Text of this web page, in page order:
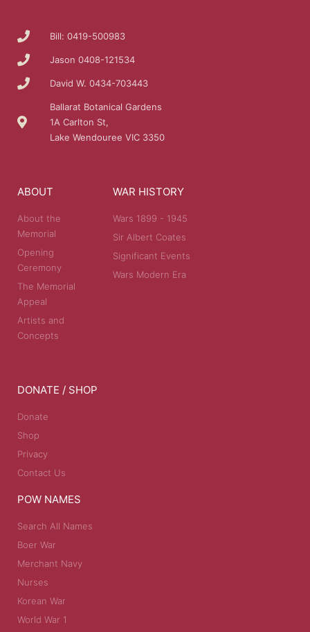
Bill: 0419-500983
Jason 0408-121534
David W. 0434-703443
Ballarat Botanical Gardens
1A Carlton St,
Lake Wendouree VIC 3350
ABOUT
About the
Memorial
Opening
Ceremony
The Memorial
Appeal
Artists and
Concepts
WAR HISTORY
Wars 1899 - 1945
Sir Albert Coates
Significant Events
Wars Modern Era
DONATE / SHOP
Donate
Shop
Privacy
Contact Us
POW NAMES
Search All Names
Boer War
Merchant Navy
Nurses
Korean War
World War 1